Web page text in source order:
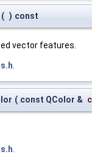
( ) const
vector features.
( const QColor &